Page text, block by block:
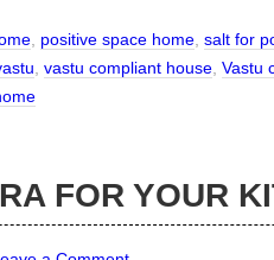
positive space home salt for
vastu compliant house Vastu
FOR YOUR